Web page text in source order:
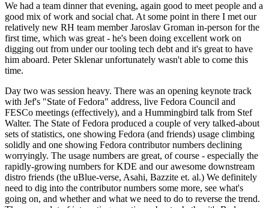
We had a team dinner that evening, again good to meet people and a
good mix of work and social chat. At some point in there I met our
relatively new RH team member Jaroslav Groman in-person for the
first time, which was great - he's been doing excellent work on
digging out from under our tooling tech debt and it's great to have
him aboard. Peter Sklenar unfortunately wasn't able to come this
time.
Day two was session heavy. There was an opening keynote track
with Jef's "State of Fedora" address, live Fedora Council and
FESCo meetings (effectively), and a Hummingbird talk from Stef
Walter. The State of Fedora produced a couple of very talked-about
sets of statistics, one showing Fedora (and friends) usage climbing
solidly and one showing Fedora contributor numbers declining
worryingly. The usage numbers are great, of course - especially the
rapidly-growing numbers for KDE and our awesome downstream
distro friends (the uBlue-verse, Asahi, Bazzite et. al.) We definitely
need to dig into the contributor numbers some more, see what's
going on, and whether and what we need to do to reverse the trend.